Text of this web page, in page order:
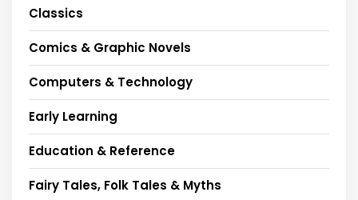
Classics
Comics & Graphic Novels
Computers & Technology
Early Learning
Education & Reference
Fairy Tales, Folk Tales & Myths